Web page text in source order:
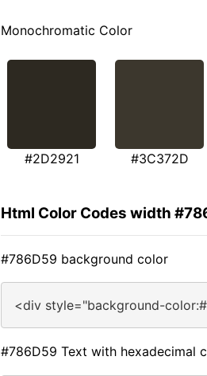
Monochromatic Color
#2D2921 #3C372D
Html Color Codes width
#786D59 background color
<div style="background-
#786D59 Text with hexadecimal